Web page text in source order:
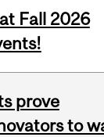
Fall 2026
prove
to